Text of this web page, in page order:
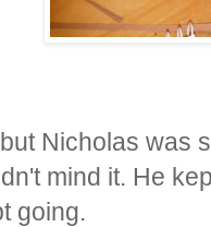
Nicholas was
mind it. He
going.